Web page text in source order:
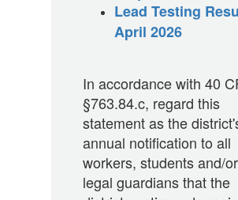
Lead Testing
April 2026
In accordance with 40
§763.84.c, regard this
statement as the
annual notification to all
workers, students and/
legal guardians that the